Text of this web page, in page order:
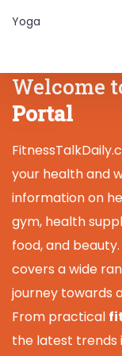
Yoga
Welcome
Portal
your health and
information on
gym, health
food, and
covers a wide
journey towards
From practical
the latest trends